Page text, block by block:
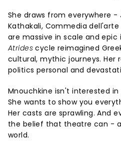
She draws from everywhere -
Kathakali, Commedia
are massive in scale and epic
Atridescycle reimagined
cultural, mythic journeys. Her
politics personal and
Mnouchkine isn't interested
She wants to show you
Her casts are sprawling. And
the belief that theatre can -
world.